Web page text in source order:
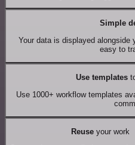
Simple
Your data is displayed alongside
easy to
Use templates
Use 1000+ workflow templates
Reuseyour work